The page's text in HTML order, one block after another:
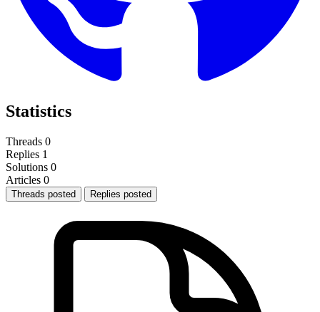
Statistics
Threads 0
Replies 1
Solutions 0
Articles 0
Threads posted Replies posted